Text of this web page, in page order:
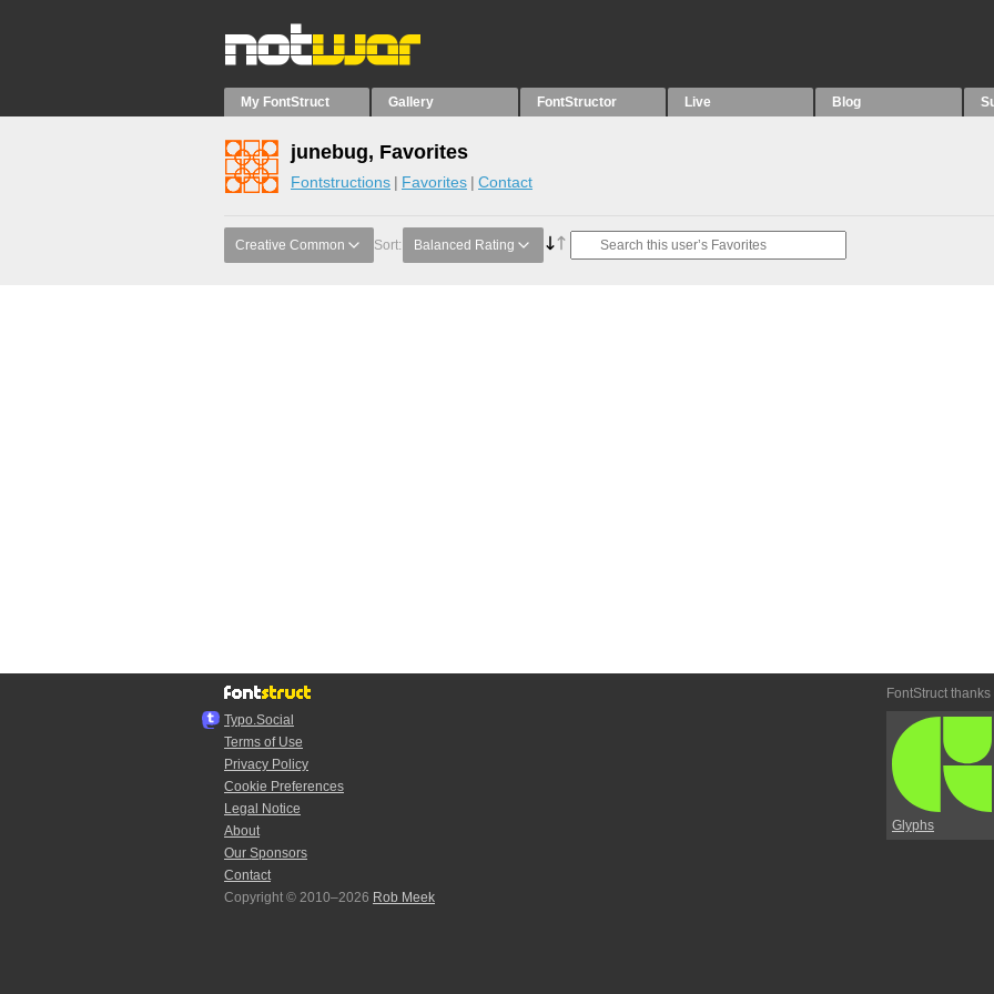
My FontStruct Gallery FontStructor Live Blog
junebug, Favorites
Fontstructions Favorites Contact
Creative Common Sort: Balanced Rating
Typo.Social
Terms of Use
Privacy Policy
Cookie Preferences
Legal Notice
About
Our Sponsors
Contact
Copyright © 2010–2026 Rob Meek
FontStruct thanks
Glyphs